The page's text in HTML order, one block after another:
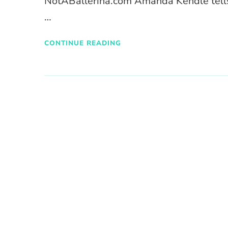
…
CONTINUE READING